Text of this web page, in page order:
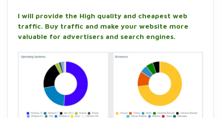
I will provide the High quality and cheapest web
traffic. Buy traffic and make your website more
valuable for advertisers and search engines.